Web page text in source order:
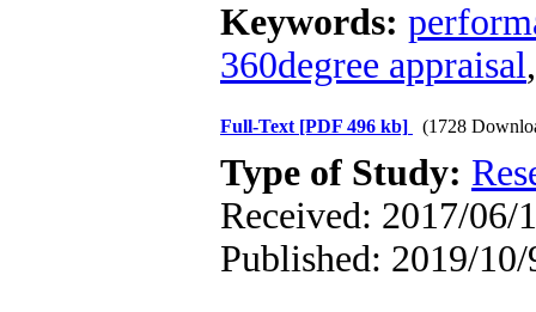
Keywords:
360degree appraisal
Full-Text [PDF 496 kb] (1728
Type of Study:
Received: 2017/06/
Published: 2019/10/